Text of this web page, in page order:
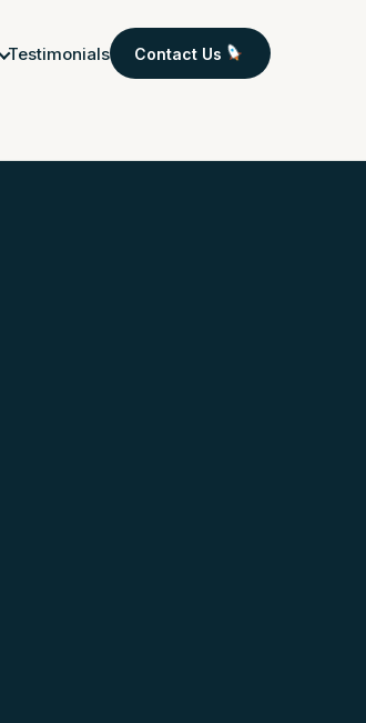
Testimonials Contact Us